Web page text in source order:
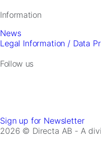
Information
News
Legal Information / Data
Follow us
Sign up for Newsletter
2026 © Directa AB - A